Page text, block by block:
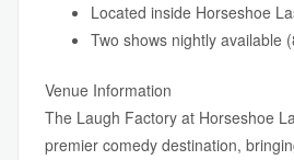
Located inside Horseshoe
Two shows nightly available
Venue Information
The Laugh Factory at Horseshoe
premier comedy destination,